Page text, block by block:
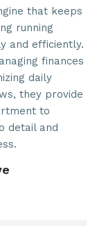
that keeps
running
and efficiently.
finances
daily
they provide
to
detail and